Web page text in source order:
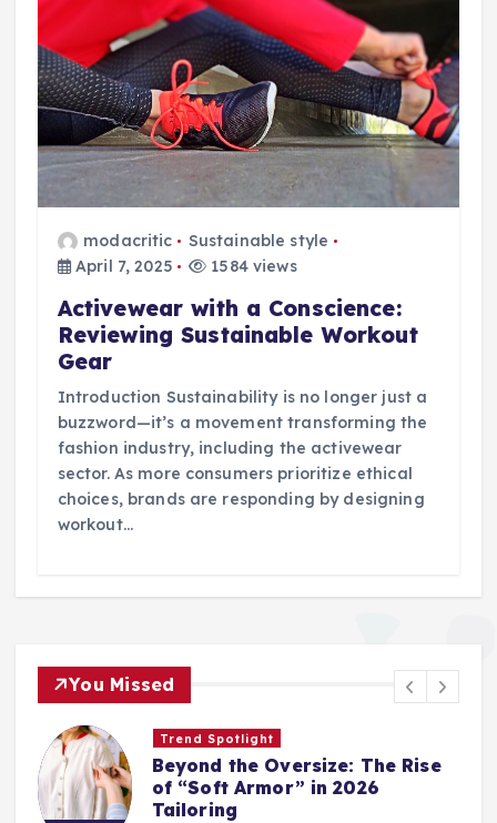
modacritic
Sustainable style
April 7, 2025
1584 views
Activewear with a Conscience:
Reviewing Sustainable Workout
Gear
Introduction Sustainability is no longer just a
buzzword—it’s a movement transforming the
fashion industry, including the activewear
sector. As more consumers prioritize ethical
choices, brands are responding by designing
workout…
You Missed
Trend Spotlight
Beyond the Oversize: The Rise
of “Soft Armor” in 2026
Tailoring